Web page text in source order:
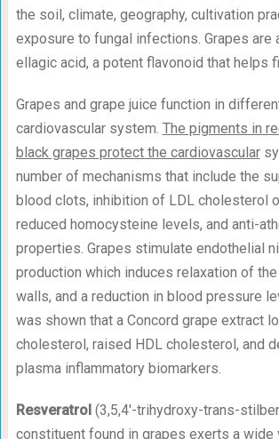
the soil, climate, geography, cultivation
exposure to fungal infections. Grapes are
ellagic acid, a potent flavonoid that helps
Grapes and grape juice function in
cardiovascular system. The pigments in
black grapes protect the cardiovascular
number of mechanisms that include the
blood clots, inhibition of LDL cholesterol
reduced homocysteine levels, and anti-
properties. Grapes stimulate endothelial
production which induces relaxation of
walls, and a reduction in blood pressure
was shown that a Concord grape extract
cholesterol, raised HDL cholesterol, and
plasma inflammatory biomarkers.
Resveratrol(3,5,4′-trihydroxy-trans-
constituent found in grapes exerts a wide